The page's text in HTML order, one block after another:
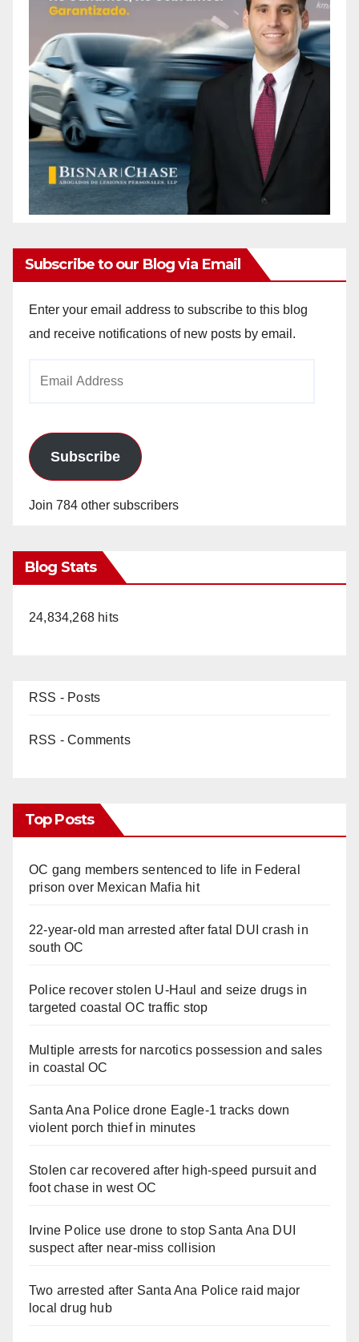
Subscribe to our Blog via Email
Enter your email address to subscribe to this blog
and receive notifications of new posts by email.
Subscribe
Join 784 other subscribers
Blog Stats
24,834,268 hits
RSS - Posts
RSS - Comments
Top Posts
OC gang members sentenced to life in Federal
prison over Mexican Mafia hit
22-year-old man arrested after fatal DUI crash in
south OC
Police recover stolen U-Haul and seize drugs in
targeted coastal OC traffic stop
Multiple arrests for narcotics possession and sales
in coastal OC
Santa Ana Police drone Eagle-1 tracks down
violent porch thief in minutes
Stolen car recovered after high-speed pursuit and
foot chase in west OC
Irvine Police use drone to stop Santa Ana DUI
suspect after near-miss collision
Two arrested after Santa Ana Police raid major
local drug hub